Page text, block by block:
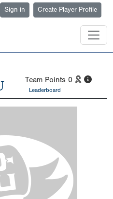
Sign in Create Player Profile
Team Points 0
Leaderboard